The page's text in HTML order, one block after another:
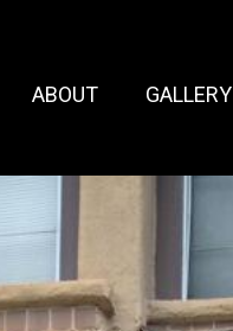
ABOUT GALLERY